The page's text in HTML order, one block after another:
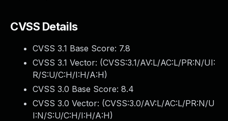
CVSS Details
CVSS 3.1 Base Score: 7.8
CVSS 3.1 Vector: (CVSS:3.1/AV:L/AC:L/PR:N/UI:
R/S:U/C:H/I:H/A:H)
CVSS 3.0 Base Score: 8.4
CVSS 3.0 Vector: (CVSS:3.0/AV:L/AC:L/PR:N/U
I:N/S:U/C:H/I:H/A:H)